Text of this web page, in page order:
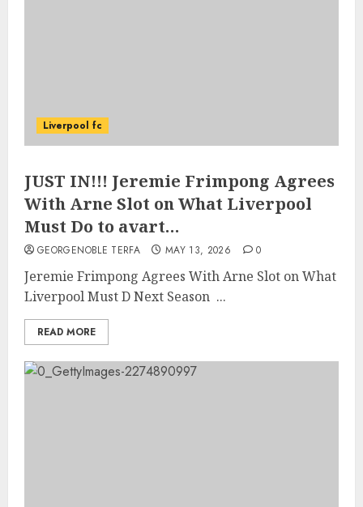
Liverpool fc
JUST IN!!! Jeremie Frimpong Agrees
With Arne Slot on What Liverpool
Must Do to avart…
GEORGENOBLE TERFA MAY 13, 2026 0
Jeremie Frimpong Agrees With Arne Slot on What
Liverpool Must D Next Season ...
READ MORE